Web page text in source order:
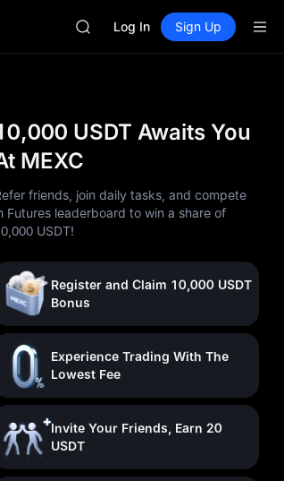
SPCX
GOLD(XAU)
SPCX
UNITREE
Log In Sign Up
USDT Awaits You
MEXC
friends, join daily tasks, and compete
Futures leaderboard to win a share of
USDT!
Register and Claim 10,000 USDT
Bonus
Experience Trading With The
Lowest Fee
Invite Your Friends, Earn 20
USDT